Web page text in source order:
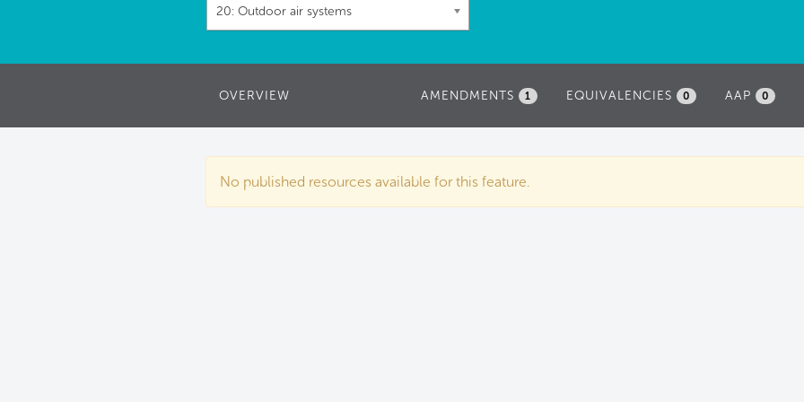
20: Outdoor air systems
OVERVIEW AAP 0
EQUIVALENCIES 0
AMENDMENTS 1
No published resources available for this feature.